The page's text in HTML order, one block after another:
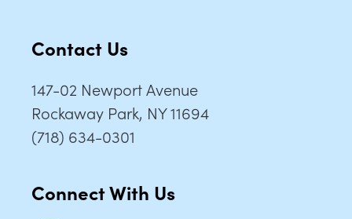
Contact Us
147-02 Newport Avenue
Rockaway Park, NY 11694
(718) 634-0301
Connect With Us